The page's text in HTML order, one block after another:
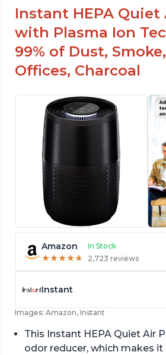
Instant HEPA
with Plasma Ion
99% of Dust,
Offices, Charcoal
Amazon In Stock
★★★★★
★★★★★ 2,723 reviews
Instant
Images: Amazon, Instant
This Instant HEPA Quiet Air
odor reducer, which makes